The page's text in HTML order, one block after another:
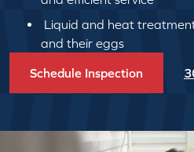
Liquid and heat
and their eggs
Schedule Inspection